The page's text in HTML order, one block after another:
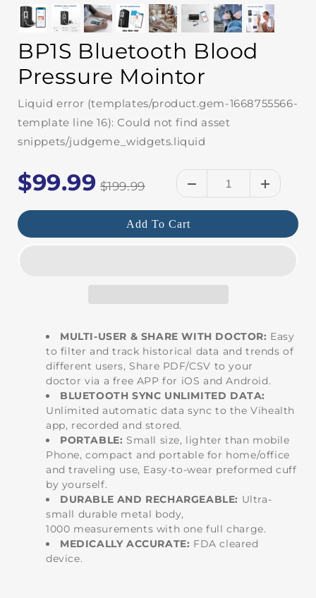
BP1S Bluetooth Blood
Pressure Mointor
Liquid error (templates/product.gem-1668755566-
template line 16): Could not find asset
snippets/judgeme_widgets.liquid
$99.99 $199.99
Add To Cart
MULTI-USER & SHARE WITH DOCTOR: Easy
to filter and track historical data and trends of
different users, Share PDF/CSV to your
doctor via a free APP for iOS and Android.
BLUETOOTH SYNC UNLIMITED DATA:
Unlimited automatic data sync to the Vihealth
app, recorded and stored.
PORTABLE: Small size, lighter than mobile
Phone, compact and portable for home/office
and traveling use, Easy-to-wear preformed cuff
by yourself.
DURABLE AND RECHARGEABLE: Ultra-
small durable metal body,
1000 measurements with one full charge.
MEDICALLY ACCURATE: FDA cleared
device.